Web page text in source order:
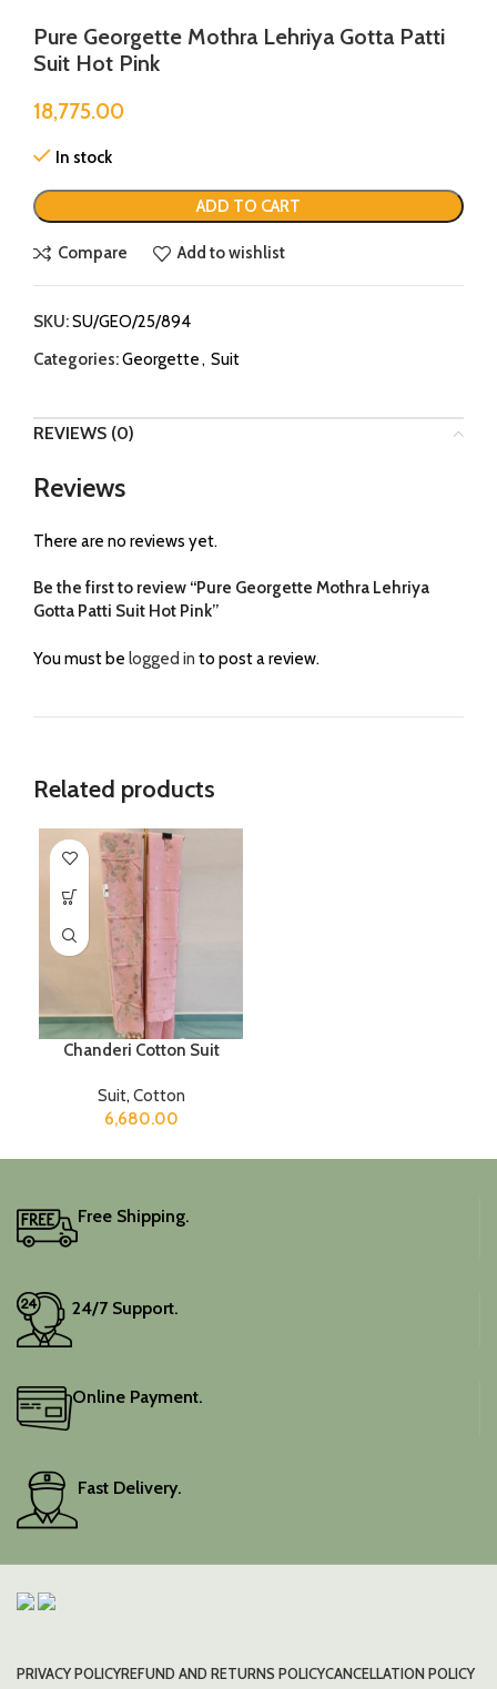
Pure Georgette Mothra Lehriya Gotta Patti
Suit Hot Pink
18,775.00
In stock
ADD TO CART
Compare Add to wishlist
SKU:SU/GEO/25/894
Categories:Georgette, Suit
REVIEWS (0)
Reviews
There are no reviews yet.
Be the first to review “Pure Georgette Mothra Lehriya
Gotta Patti Suit Hot Pink”
You must be logged in to post a review.
Related products
Chanderi Cotton Suit
Suit, Cotton
6,680.00
Free Shipping.
24/7 Support.
Online Payment.
Fast Delivery.
PRIVACY POLICYREFUND AND RETURNS POLICYCANCELLATION POLICY